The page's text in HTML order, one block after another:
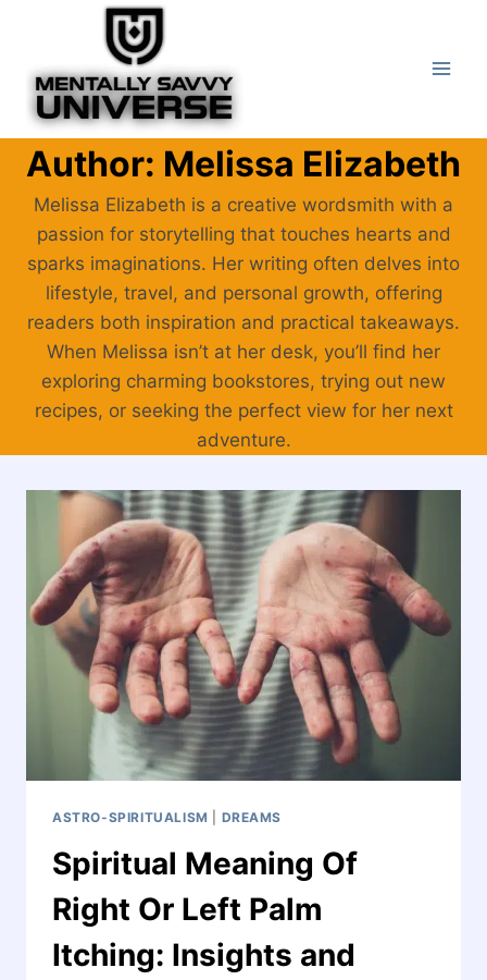
content
Author: Melissa Elizabeth
Melissa Elizabeth is a creative wordsmith with a
passion for storytelling that touches hearts and
sparks imaginations. Her writing often delves into
lifestyle, travel, and personal growth, offering
readers both inspiration and practical takeaways.
When Melissa isn’t at her desk, you’ll find her
exploring charming bookstores, trying out new
recipes, or seeking the perfect view for her next
adventure.
ASTRO-SPIRITUALISM DREAMS
Spiritual Meaning Of
Right Or Left Palm
Itching: Insights and